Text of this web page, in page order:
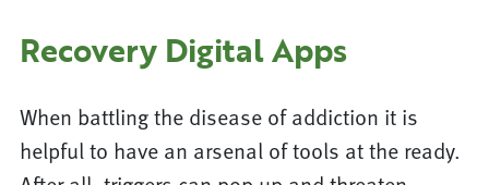
Recovery Digital Apps
When battling the disease of addiction it is
helpful to have an arsenal of tools at the ready.